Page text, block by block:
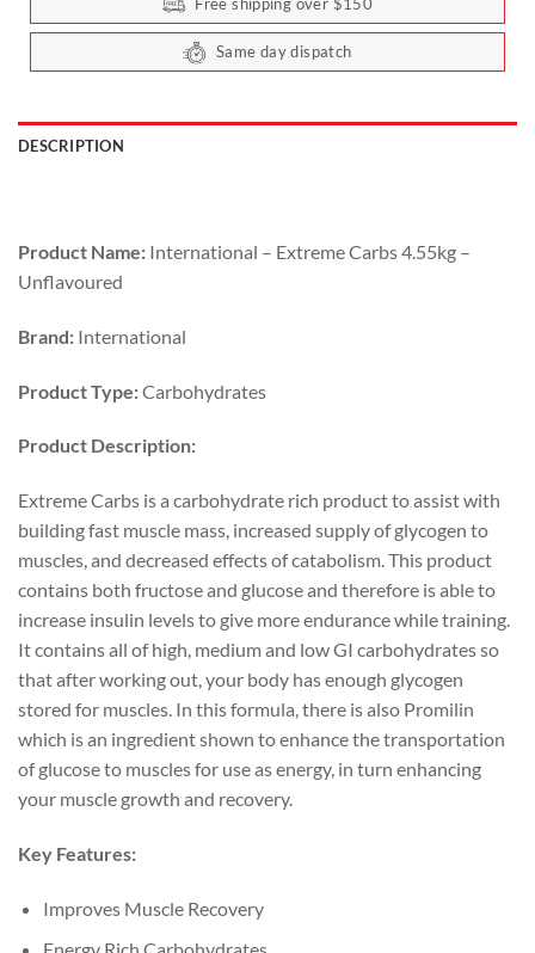
Same day dispatch
DESCRIPTION
Product Name: International – Extreme Carbs 4.55kg –
Unflavoured
Brand: International
Product Type:Carbohydrates
Product Description:
Extreme Carbs is a carbohydrate rich product to assist with
building fast muscle mass, increased supply of glycogen to
muscles, and decreased effects of catabolism. This product
contains both fructose and glucose and therefore is able to
increase insulin levels to give more endurance while training.
It contains all of high, medium and low GI carbohydrates so
that after working out, your body has enough glycogen
stored for muscles. In this formula, there is also Promilin
which is an ingredient shown to enhance the transportation
of glucose to muscles for use as energy, in turn enhancing
your muscle growth and recovery.
Key Features:
Improves Muscle Recovery